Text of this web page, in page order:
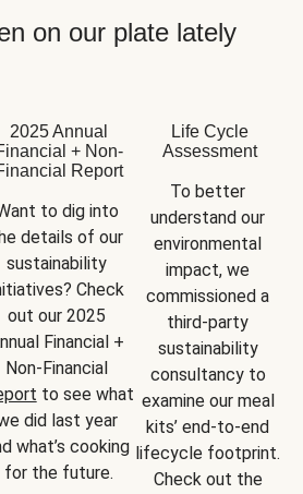
on our plate lately
2025 Annual
+ Non-
Report
to dig into
details of our
sustainability
Check
out our 2025
Financial +
to see what
did last year
what’s cooking
for the future.
Life Cycle
Assessment
To better
understand our
environmental
impact, we
commissioned a
third-party
sustainability
consultancy to
examine our meal
kits’ end-to-end
lifecycle footprint.
Check out the